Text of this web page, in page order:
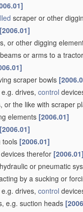
scraper or other
[2006.01]
or other digging
or arms to a
scraper bowls
drives, control
or the like with scraper
elements [2006.01]
[2006.01]
tools [2006.01]
devices therefor [2006.01]
or pneumatic
by a sucking or
drives, control
e.g. suction heads